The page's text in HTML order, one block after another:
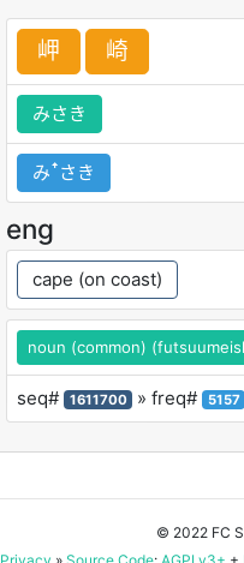
岬 崎
みさき
みꜛさき
eng
cape (on coast)
noun (common)
seq# 1611700 » freq# 5157
© 2022 FC